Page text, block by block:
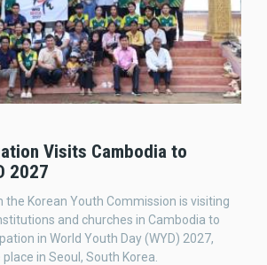
Visits Cambodia to
2027
Korean Youth Commission is visiting
and churches in Cambodia to
in World Youth Day (WYD) 2027,
in Seoul, South Korea.